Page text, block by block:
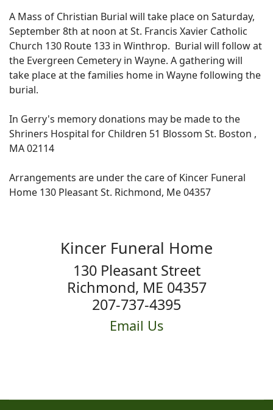
A Mass of Christian Burial will take place on Saturday,
September 8th at noon at St. Francis Xavier Catholic
Church 130 Route 133 in Winthrop. Burial will follow at
the Evergreen Cemetery in Wayne. A gathering will
take place at the families home in Wayne following the
burial.
In Gerry's memory donations may be made to the
Shriners Hospital for Children 51 Blossom St. Boston ,
MA 02114
Arrangements are under the care of Kincer Funeral
Home 130 Pleasant St. Richmond, Me 04357
Kincer Funeral Home
130 Pleasant Street
Richmond, ME 04357
207-737-4395
Email Us